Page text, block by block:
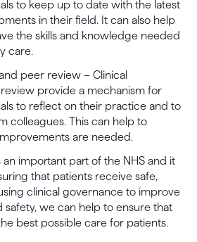
to keep up to date with the latest
in their field. It can also help
the skills and knowledge needed
care.
peer review – Clinical
provide a mechanism for
to reflect on their practice and to
colleagues. This can help to
are needed.
important part of the NHS and it
that patients receive safe,
clinical governance to improve
safety, we can help to ensure that
best possible care for patients.